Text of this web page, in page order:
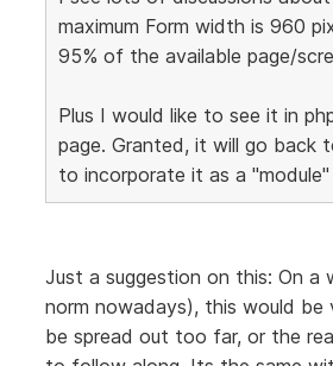
maximum Form width is 960
95% of the available page/
Plus I would like to see it in
page. Granted, it will go back
to incorporate it as a
Just a suggestion on this: On
norm nowadays), this would
be spread out too far, or the